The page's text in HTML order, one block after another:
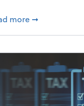
season
more about
➞